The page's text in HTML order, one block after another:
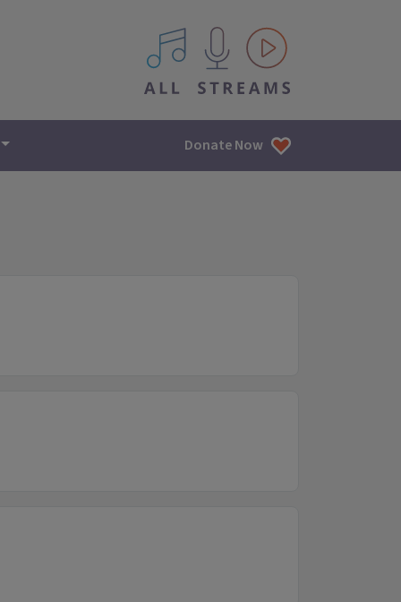
All IPM content streams
Donate Now